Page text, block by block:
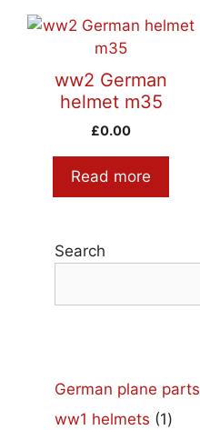
ww2 German
helmet m35
£0.00
Read more
Search
German plane parts
ww1 helmets 11